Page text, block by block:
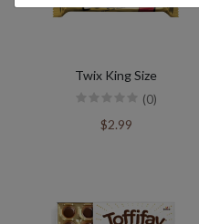
Twix King Size
(0)
$2.99